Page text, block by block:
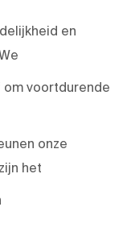
en
voortdurende
onze
het